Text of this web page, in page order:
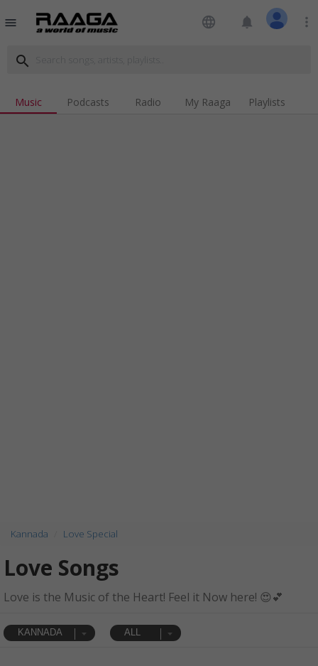
menu language notifications more_vert
search
Music Podcasts Radio My Raaga Playlists
Kannada Love Special
Love Songs
Love is the Music of the Heart! Feel it Now here! 😍💕
KANNADA ALL